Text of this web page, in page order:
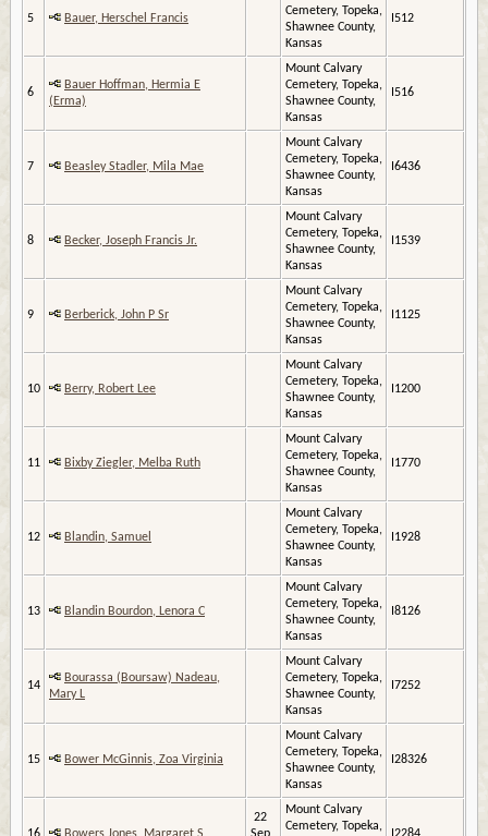
5 Bauer, Herschel Francis
Cemetery, Topeka,
Shawnee County,
Kansas
I512
6
Bauer Hoffman, Hermia E
(Erma)
Mount Calvary
Cemetery, Topeka,
Shawnee County,
Kansas
I516
7 Beasley Stadler, Mila Mae
Mount Calvary
Cemetery, Topeka,
Shawnee County,
Kansas
I6436
8 Becker, Joseph Francis Jr.
Mount Calvary
Cemetery, Topeka,
Shawnee County,
Kansas
I1539
9 Berberick, John P Sr
Mount Calvary
Cemetery, Topeka,
Shawnee County,
Kansas
I1125
10 Berry, Robert Lee
Mount Calvary
Cemetery, Topeka,
Shawnee County,
Kansas
I1200
11 Bixby Ziegler, Melba Ruth
Mount Calvary
Cemetery, Topeka,
Shawnee County,
Kansas
I1770
12 Blandin, Samuel
Mount Calvary
Cemetery, Topeka,
Shawnee County,
Kansas
I1928
13 Blandin Bourdon, Lenora C
Mount Calvary
Cemetery, Topeka,
Shawnee County,
Kansas
I8126
14
Bourassa (Boursaw) Nadeau,
Mary L
Mount Calvary
Cemetery, Topeka,
Shawnee County,
Kansas
I7252
15 Bower McGinnis, Zoa Virginia
Mount Calvary
Cemetery, Topeka,
Shawnee County,
Kansas
I28326
22
Mount Calvary
Cemetery, Topeka,